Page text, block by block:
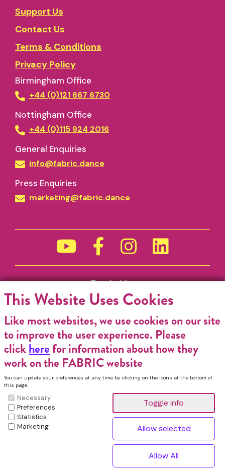
Support Us
Contact Us
Terms & Conditions
Privacy Policy
Birmingham Office
+44 (0)121 667 6730
Nottingham Office
+44 (0)115 924 2016
General Enquiries
info@fabric.dance
Press Enquiries
marketing@fabric.dance
Funded by
FABRIC Charitable Incorporated Organisation. Registered Charity No.
2026, FABRIC All Rights Reserved.
^
This Website Uses Cookies
Like most websites, we use cookies on our site
to improve the user experience. Please
clickherefor information about how they
work on the FABRIC website
You can update your preferences at any time by clicking on the icons at the bottom of
this page.
Necessary
Preferences
Statistics
Marketing